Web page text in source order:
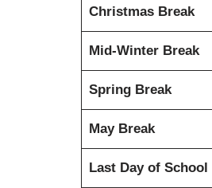
Christmas Break
Mid-Winter Break
Spring Break
May Break
Last Day of School